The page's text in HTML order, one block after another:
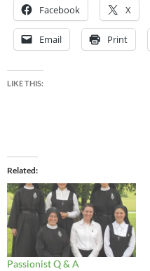
Facebook X
Email Print
LIKE THIS:
Related
Passionist Q & A